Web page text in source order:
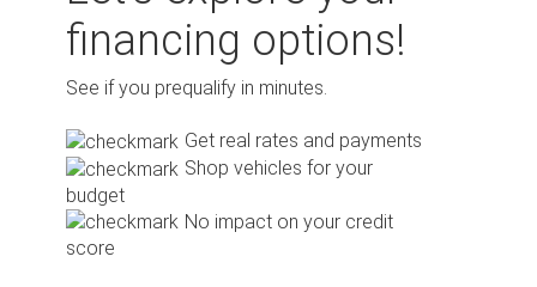
financing options!
See if you prequalify in minutes.
Get real rates and payments
Shop vehicles for your
budget
No impact on your credit
score